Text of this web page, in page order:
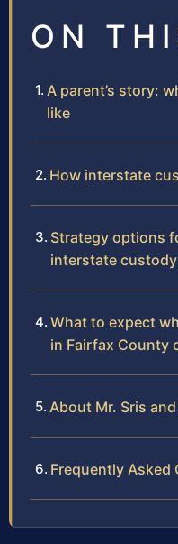
ON
A parent’s story:
like
How interstate
Strategy options
interstate
What to expect
in Fairfax County
About Mr. Sris
Frequently Asked